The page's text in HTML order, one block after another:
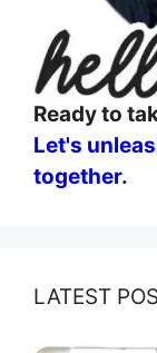
Ready to
Let's
together.
LATEST